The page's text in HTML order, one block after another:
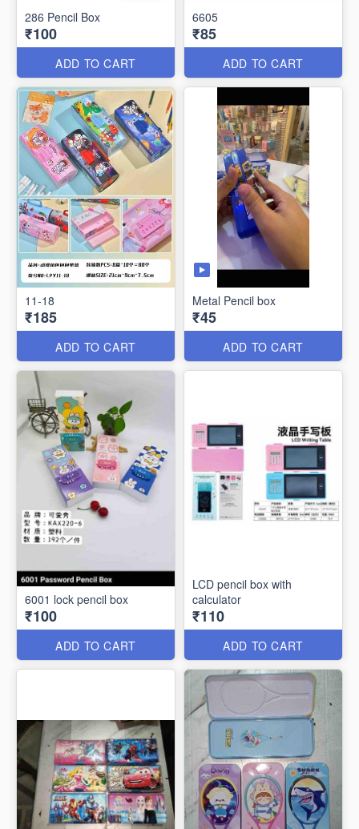
286 Pencil Box
₹100
ADD TO CART
6605
₹85
ADD TO CART
11-18
₹185
ADD TO CART
Metal Pencil box
₹45
ADD TO CART
6001 lock pencil box
₹100
ADD TO CART
LCD pencil box with
calculator
₹110
ADD TO CART